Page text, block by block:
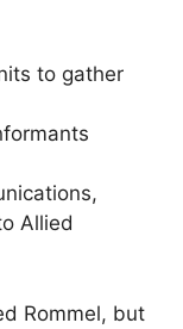
to gather
Allied
Rommel, but